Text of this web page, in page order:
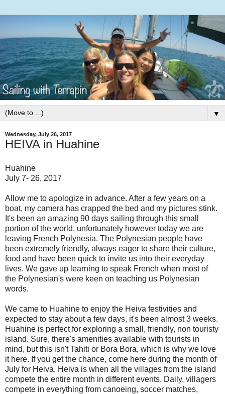
▼
Wednesday, July 26, 2017
HEIVA in Huahine
Huahine
July 7- 26, 2017
Allow me to apologize in advance. After a few years on a
boat, my camera has crapped the bed and my pictures stink.
It's been an amazing 90 days sailing through this small
portion of the world, unfortunately however today we are
leaving French Polynesia. The Polynesian people have
been extremely friendly, always eager to share their culture,
food and have been quick to invite us into their everyday
lives. We gave up learning to speak French when most of
the Polynesian's were keen on teaching us Polynesian
words.
We came to Huahine to enjoy the Heiva festivities and
expected to stay about a few days, it's been almost 3 weeks.
Huahine is perfect for exploring a small, friendly, non touristy
island. Sure, there's amenities available with tourists in
mind, but this isn't Tahiti or Bora Bora, which is why we love
it here. If you get the chance, come here during the month of
July for Heiva. Heiva is when all the villages from the island
compete the entire month in different events. Daily, villagers
compete in everything from canoeing, soccer matches,